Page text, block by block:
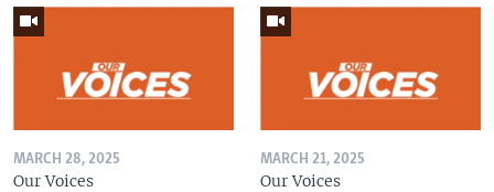
MARCH 28, 2025
Our Voices
MARCH 21, 2025
Our Voices